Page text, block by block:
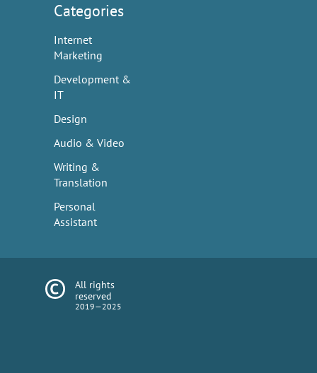
Categories
Internet
Marketing
Development &
IT
Design
Audio & Video
Writing &
Translation
Personal
Assistant
All rights
reserved
2019—2025